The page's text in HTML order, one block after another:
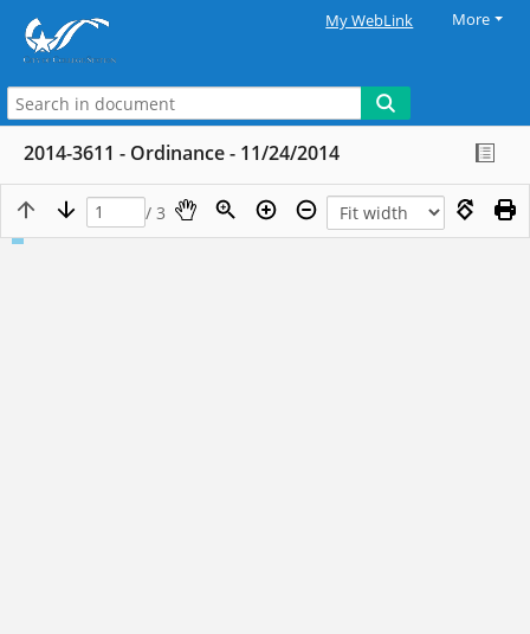
My WebLink More
2014-3611 - Ordinance - 11/24/2014
/ 3